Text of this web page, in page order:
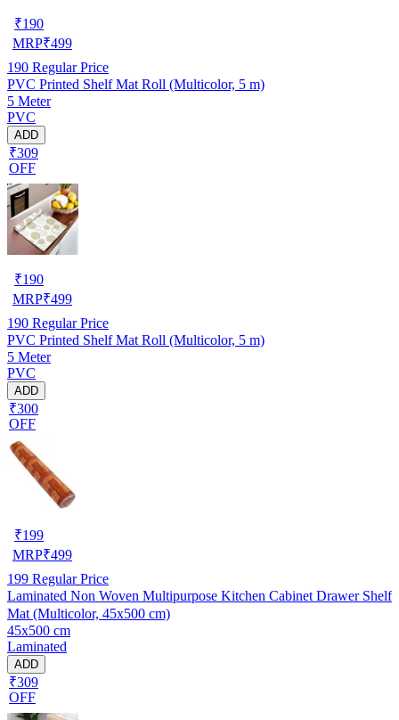
₹190
MRP₹499
190 Regular Price
PVC Printed Shelf Mat Roll (Multicolor, 5 m)
5 Meter
PVC
ADD
₹309
OFF
₹190
MRP₹499
190 Regular Price
PVC Printed Shelf Mat Roll (Multicolor, 5 m)
5 Meter
PVC
ADD
₹300
OFF
₹199
MRP₹499
199 Regular Price
Laminated Non Woven Multipurpose Kitchen Cabinet Drawer Shelf
Mat (Multicolor, 45x500 cm)
45x500 cm
Laminated
ADD
₹309
OFF